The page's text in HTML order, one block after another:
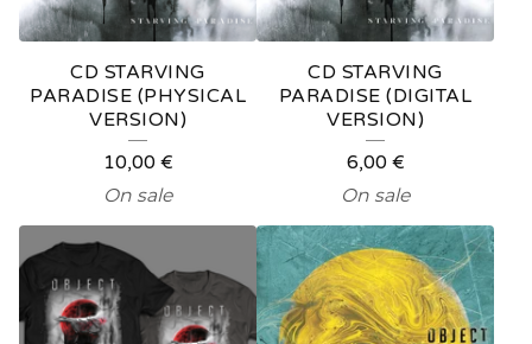
C
S
CD STARVING
PARADISE (PHYSICAL
VERSION)
10,00 €
On sale
CD STARVING
PARADISE (DIGITAL
VERSION)
6,00 €
On sale